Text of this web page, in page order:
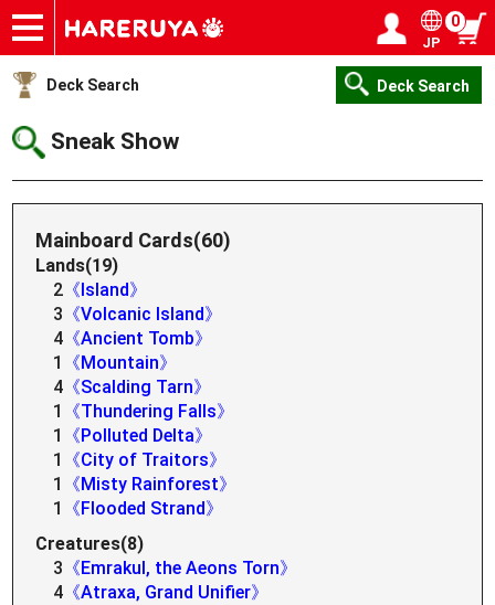
Onlineshop
Articles
Deck Search
Sponsored Players
Shop Info
Event Schedule
Help
Contact
JP
0
Deck Search Deck Search
Sneak Show
Mainboard Cards(60)
Lands(19)
2 《Island》
3 《Volcanic Island》
4 《Ancient Tomb》
1
《Mountain》
4 《Scalding Tarn》
1
《Thundering Falls》
1
《Polluted Delta》
1
《City of Traitors》
1
《Misty Rainforest》
1
《Flooded Strand》
Creatures(8)
3 《Emrakul, the Aeons Torn》
4 《Atraxa, Grand Unifier》